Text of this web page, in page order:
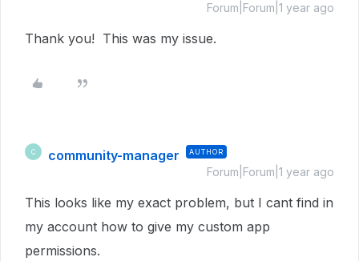
Forum|Forum|1 year ago
Thank you! This was my issue.
C community-manager AUTHOR
Forum|Forum|1 year ago
This looks like my exact problem, but I cant find in
my account how to give my custom app
permissions.